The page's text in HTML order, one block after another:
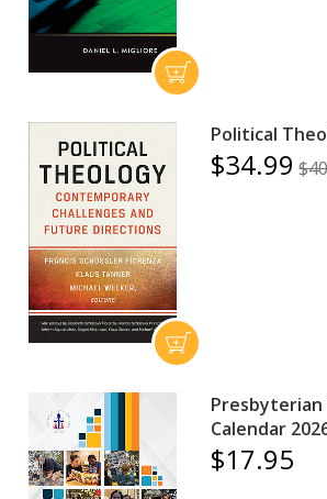
Political
$34.99
Presbyterian
Calendar
$17.95